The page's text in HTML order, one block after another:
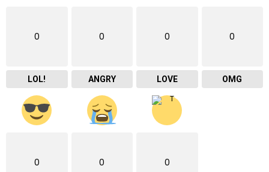
0
LOL!
0
ANGRY
0
LOVE
0
OMG
0 0 0